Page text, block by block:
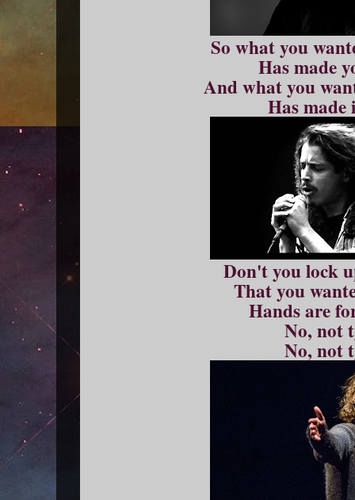
So what you
Has made
And what you
Has made
Don't you lock
That you
Hands are
No, not
No, not